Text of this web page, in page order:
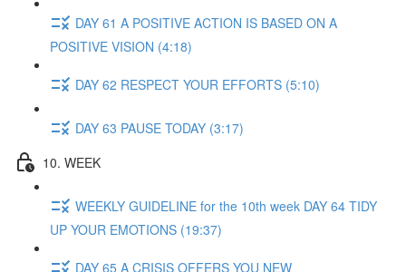
DAY 61 A POSITIVE ACTION IS BASED ON A
POSITIVE VISION (4:18)
DAY 62 RESPECT YOUR EFFORTS (5:10)
DAY 63 PAUSE TODAY (3:17)
10. WEEK
WEEKLY GUIDELINE for the 10th week DAY 64 TIDY
UP YOUR EMOTIONS (19:37)
DAY 65 A CRISIS OFFERS YOU NEW